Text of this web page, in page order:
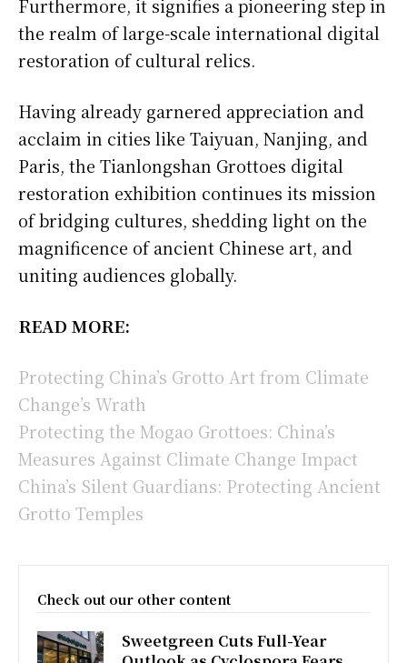
Furthermore, it signifies a pioneering step in
the realm of large-scale international digital
restoration of cultural relics.
Having already garnered appreciation and
acclaim in cities like Taiyuan, Nanjing, and
Paris, the Tianlongshan Grottoes digital
restoration exhibition continues its mission
of bridging cultures, shedding light on the
magnificence of ancient Chinese art, and
uniting audiences globally.
READ MORE:
Protecting China’s Grotto Art from Climate
Change’s Wrath
Protecting the Mogao Grottoes: China’s
Measures Against Climate Change Impact
China’s Silent Guardians: Protecting Ancient
Grotto Temples
Check out our other content
Sweetgreen Cuts Full-Year